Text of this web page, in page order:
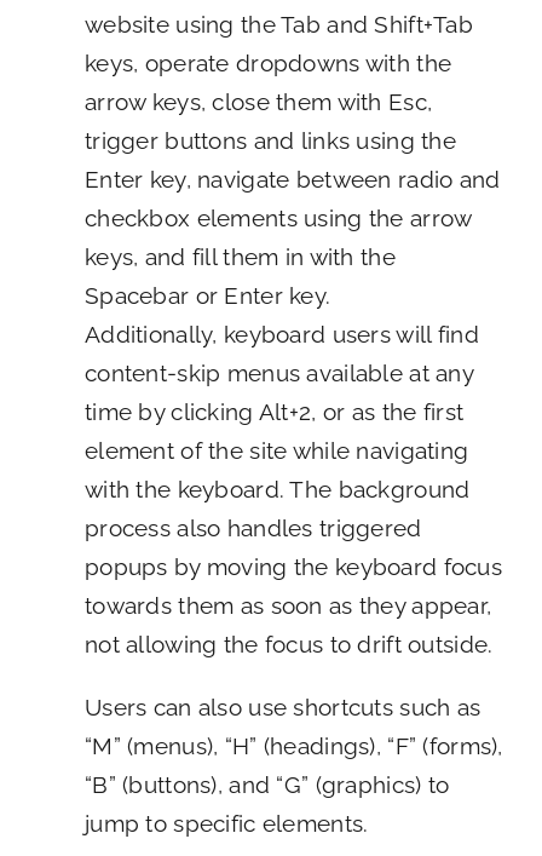
website using the Tab and Shift+Tab
keys, operate dropdowns with the
arrow keys, close them with Esc,
trigger buttons and links using the
Enter key, navigate between radio and
checkbox elements using the arrow
keys, and fill them in with the
Spacebar or Enter key.
Additionally, keyboard users will find
content-skip menus available at any
time by clicking Alt+2, or as the first
element of the site while navigating
with the keyboard. The background
process also handles triggered
popups by moving the keyboard focus
towards them as soon as they appear,
not allowing the focus to drift outside.
Users can also use shortcuts such as
“M” (menus), “H” (headings), “F” (forms),
“B” (buttons), and “G” (graphics) to
jump to specific elements.